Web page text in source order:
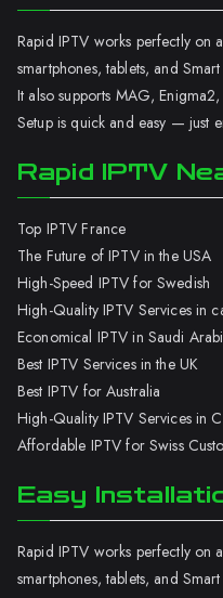
Rapid IPTV works perfectly on
smartphones, tablets, and Smart
It also supports MAG,
Setup is quick and easy — just
Rapid IPTV
Top IPTV France
The Future of IPTV in the USA
High-Speed IPTV for Swedish
High-Quality IPTV Services in
Economical IPTV in Saudi
Best IPTV Services in the UK
Best IPTV for Australia
High-Quality IPTV Services in
Affordable IPTV for Swiss
Easy
Rapid IPTV works perfectly on
smartphones, tablets, and Smart